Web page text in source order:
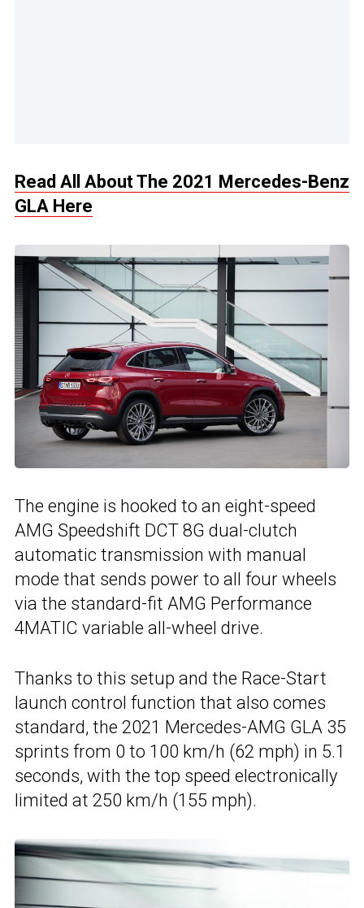
Read All About The 2021 Mercedes-Benz
GLA Here
The engine is hooked to an eight-speed
AMG Speedshift DCT 8G dual-clutch
automatic transmission with manual
mode that sends power to all four wheels
via the standard-fit AMG Performance
4MATIC variable all-wheel drive.
Thanks to this setup and the Race-Start
launch control function that also comes
standard, the 2021 Mercedes-AMG GLA 35
sprints from 0 to 100 km/h (62 mph) in 5.1
seconds, with the top speed electronically
limited at 250 km/h (155 mph).